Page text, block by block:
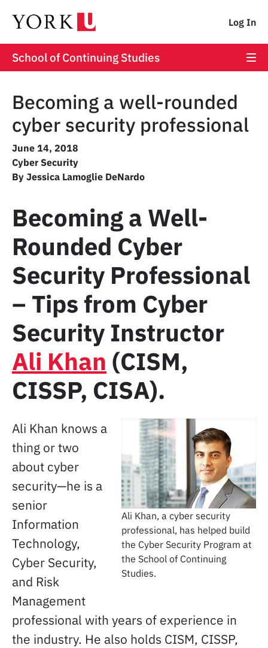
Log In
School of Continuing Studies
Becoming a well-rounded
cyber security professional
June 14, 2018
Cyber Security
By Jessica Lamoglie DeNardo
Becoming a Well-
Rounded Cyber
Security Professional
– Tips from Cyber
Security Instructor
Ali Khan (CISM,
CISSP, CISA).
Ali Khan, a cyber security
professional, has helped build
the Cyber Security Program at
the School of Continuing
Studies.
Ali Khan knows a
thing or two
about cyber
security—he is a
senior
Information
Technology,
Cyber Security,
and Risk
Management
professional with years of experience in
the industry. He also holds CISM, CISSP,